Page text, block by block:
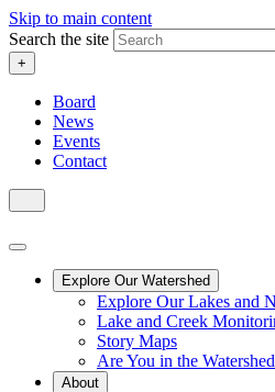
Skip to main content
Search the site
+
Board
News
Events
Contact
Explore Our Watershed
Explore Our Lakes and
Lake and Creek
Story Maps
Are You in the
About